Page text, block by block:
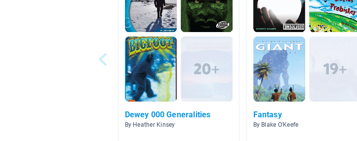
Dewey 000 Generalities
By Heather Kinsey
Fantasy
By Blake O'Keefe